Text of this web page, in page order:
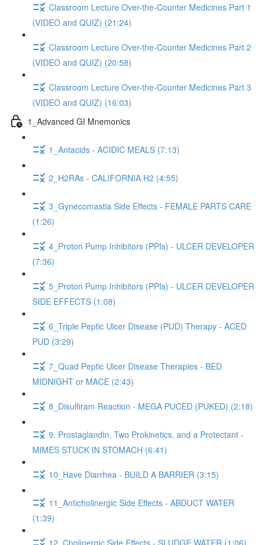
Classroom Lecture Over-the-Counter Medicines Part 1
(VIDEO and QUIZ) (21:24)
Classroom Lecture Over-the-Counter Medicines Part 2
(VIDEO and QUIZ) (20:58)
Classroom Lecture Over-the-Counter Medicines Part 3
(VIDEO and QUIZ) (16:03)
1_Advanced GI Mnemonics
1_Antacids - ACIDIC MEALS (7:13)
2_H2RAs - CALIFORNIA H2 (4:55)
3_Gynecomastia Side Effects - FEMALE PARTS CARE
(1:26)
4_Proton Pump Inhibitors (PPIs) - ULCER DEVELOPER
(7:36)
5_Proton Pump Inhibitors (PPIs) - ULCER DEVELOPER
SIDE EFFECTS (1:08)
6_Triple Peptic Ulcer Disease (PUD) Therapy - ACED
PUD (3:29)
7_Quad Peptic Ulcer Disease Therapies - BED
MIDNIGHT or MACE (2:43)
8_Disulfiram Reaction - MEGA PUCED (PUKED) (2:18)
9. Prostaglandin, Two Prokinetics, and a Protectant -
MIMES STUCK IN STOMACH (6:41)
10_Have Diarrhea - BUILD A BARRIER (3:15)
11_Anticholinergic Side Effects - ABDUCT WATER
(1:39)
12_Cholinergic Side Effects - SLUDGE WATER (1:06)